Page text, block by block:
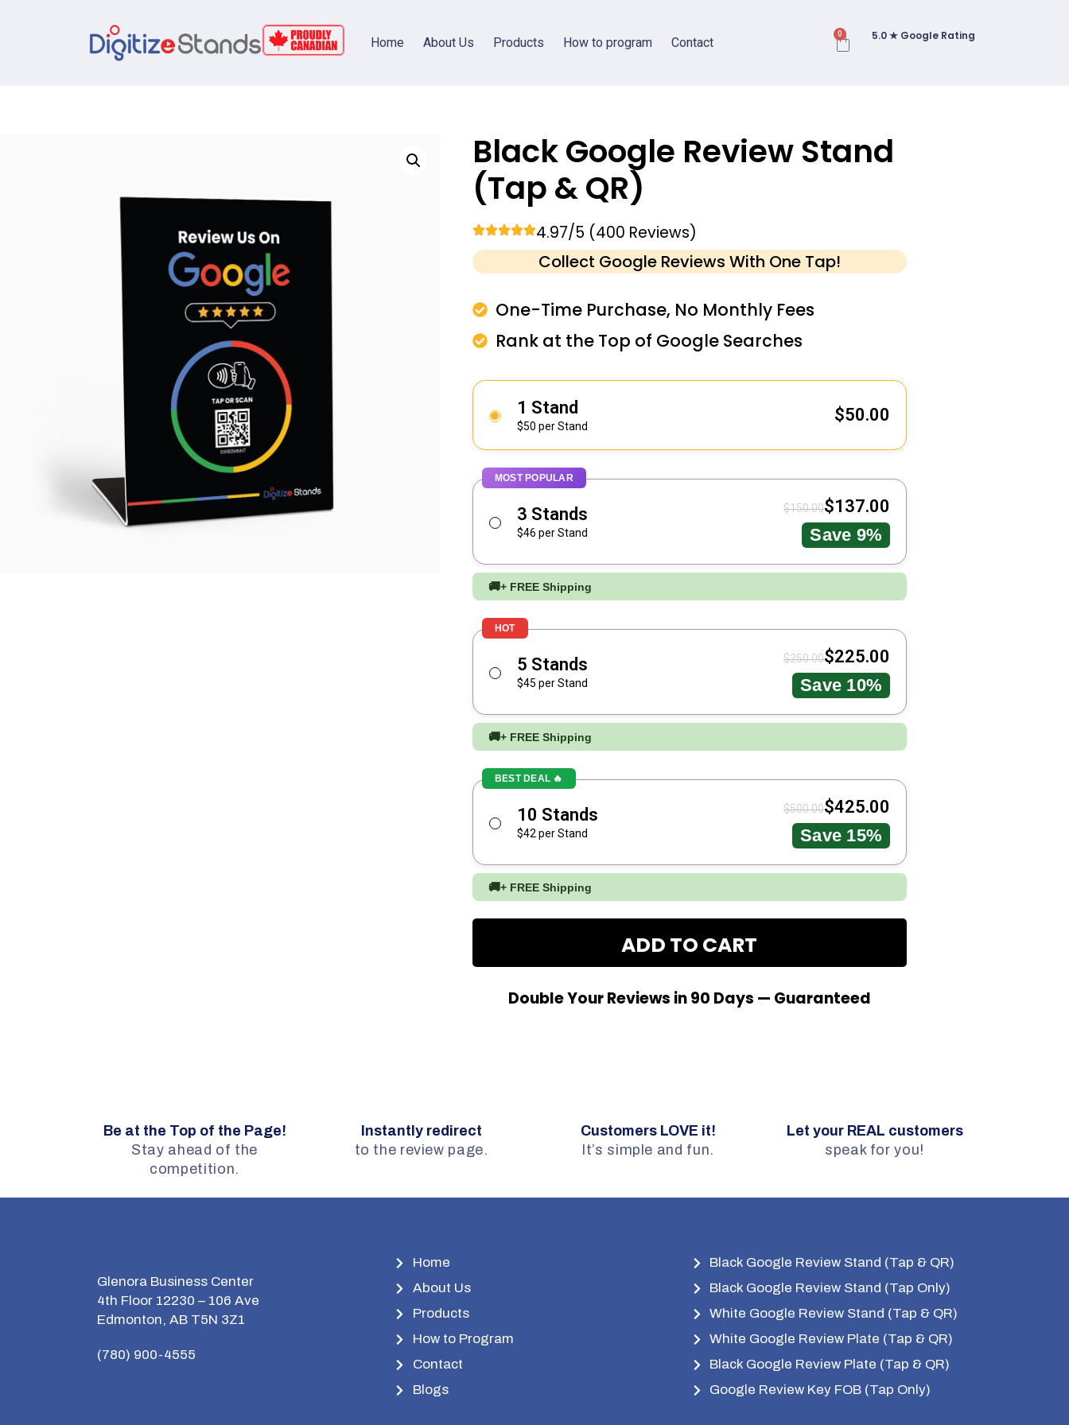
Home About Us Products How to program Contact
0 5.0 ★ Google Rating
Black Google Review Stand
(Tap & QR)
4.97/5 (400 Reviews)
Collect Google Reviews With One Tap!
One-Time Purchase, No Monthly Fees
Rank at the Top of Google Searches
1 Stand
$50 per Stand
$50.00
MOST POPULAR
3 Stands
$46 per Stand
$150.00$137.00
Save 9%
🚚+ FREE Shipping
HOT
5 Stands
$45 per Stand
$250.00$225.00
Save 10%
🚚+ FREE Shipping
BEST DEAL 🔥
10 Stands
$42 per Stand
$500.00$425.00
Save 15%
🚚+ FREE Shipping
ADD TO CART
Double Your Reviews in 90 Days — Guaranteed
Be at the Top of the Page!
Stay ahead of the
competition.
Instantly redirect
to the review page.
Customers LOVE it!
It’s simple and fun.
Let your REAL customers
speak for you!
Glenora Business Center
4th Floor 12230 – 106 Ave
Edmonton, AB T5N 3Z1
(780) 900-4555
Home
About Us
Products
How to Program
Contact
Blogs
Black Google Review Stand (Tap & QR)
Black Google Review Stand (Tap Only)
White Google Review Stand (Tap & QR)
White Google Review Plate (Tap & QR)
Black Google Review Plate (Tap & QR)
Google Review Key FOB (Tap Only)